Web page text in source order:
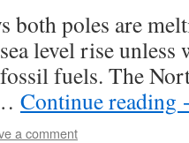
both poles are
level rise unless
fuels. The
Continue reading
a comment